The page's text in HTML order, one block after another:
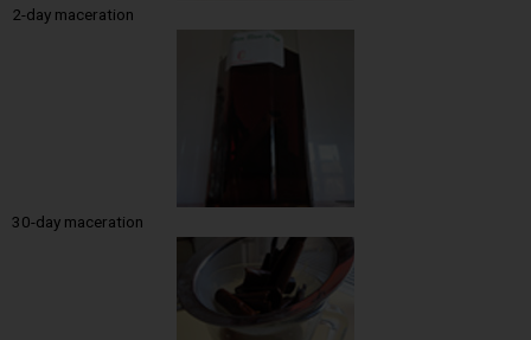
2-day maceration
30-day maceration